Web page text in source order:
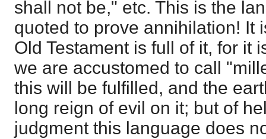
shall not be," etc. This is the
quoted to prove annihilation! It
Old Testament is full of it, for it
we are accustomed to call
this will be fulfilled, and the
long reign of evil on it; but of
judgment this language does